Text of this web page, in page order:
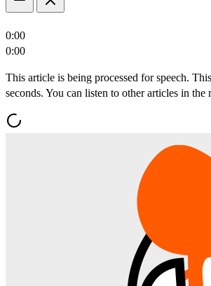
0:00
0:00
This article is being processed for speech.
seconds. You can listen to other articles in the